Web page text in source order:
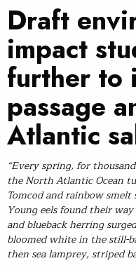
Draft
impact
further to
passage
Atlantic
“Every spring, for
the North Atlantic Ocean
Tomcod and rainbow
Young eels found their
and blueback herring
bloomed white in the still-
then sea lamprey, striped